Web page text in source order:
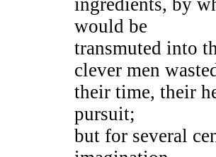
would be
transmuted into
clever men
their time, their
pursuit;
but for several